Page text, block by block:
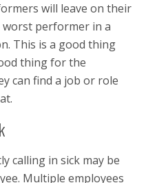
will leave on their
performer in a
This is a good thing
thing for the
can find a job or role
calling in sick may be
Multiple employees